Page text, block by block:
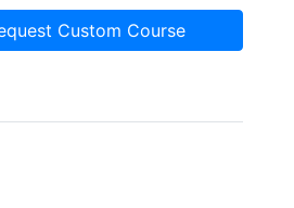
Custom Course